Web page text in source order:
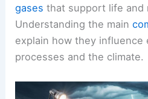
gases that support life and
Understanding the main
explain how they influence
processes and the climate.